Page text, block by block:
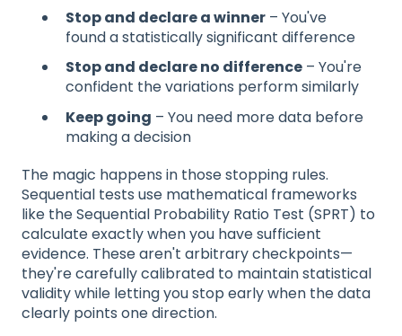
Stop and declare a winner – You've
found a statistically significant difference
Stop and declare no difference – You're
confident the variations perform similarly
Keep going – You need more data before
making a decision
The magic happens in those stopping rules.
Sequential tests use mathematical frameworks
like the Sequential Probability Ratio Test (SPRT) to
calculate exactly when you have sufficient
evidence. These aren't arbitrary checkpoints—
they're carefully calibrated to maintain statistical
validity while letting you stop early when the data
clearly points one direction.